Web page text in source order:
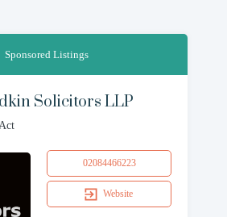
Sponsored Listings
Solicitors LLP
02084466223
Website